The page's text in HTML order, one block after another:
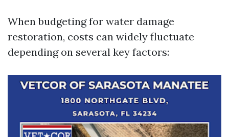
When budgeting for water damage
restoration, costs can widely fluctuate
depending on several key factors: